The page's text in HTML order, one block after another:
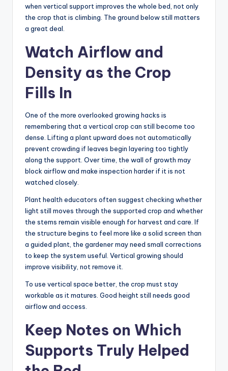
when vertical support improves the whole bed, not only
the crop that is climbing. The ground below still matters
a great deal.
Watch Airflow and
Density as the Crop
Fills In
One of the more overlooked growing hacks is
remembering that a vertical crop can still become too
dense. Lifting a plant upward does not automatically
prevent crowding if leaves begin layering too tightly
along the support. Over time, the wall of growth may
block airflow and make inspection harder if it is not
watched closely.
Plant health educators often suggest checking whether
light still moves through the supported crop and whether
the stems remain visible enough for harvest and care. If
the structure begins to feel more like a solid screen than
a guided plant, the gardener may need small corrections
to keep the system useful. Vertical growing should
improve visibility, not remove it.
To use vertical space better, the crop must stay
workable as it matures. Good height still needs good
airflow and access.
Keep Notes on Which
Supports Truly Helped